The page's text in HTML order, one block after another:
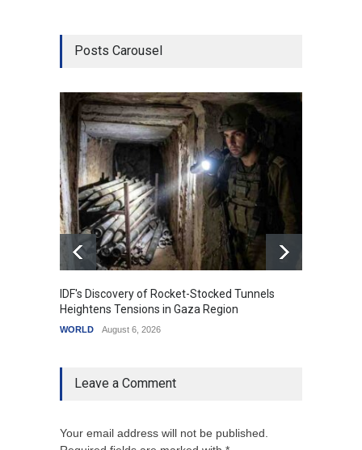
Posts Carousel
IDF's Discovery of Rocket-Stocked Tunnels
Heightens Tensions in Gaza Region
WORLD August 6, 2026
Leave a Comment
Your email address will not be published.